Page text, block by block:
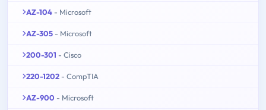
AZ-104 - Microsoft
AZ-305 - Microsoft
200-301 - Cisco
220-1202 - CompTIA
AZ-900 - Microsoft